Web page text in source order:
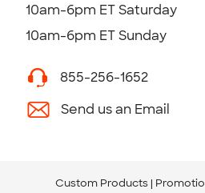
10am-6pm ET Saturday
10am-6pm ET Sunday
855-256-1652
Send us an Email
Custom Products